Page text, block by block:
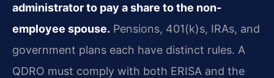
administrator to pay a share to the non-
employee spouse. Pensions, 401(k)s, IRAs, and
government plans each have distinct rules. A
QDRO must comply with both ERISA and the